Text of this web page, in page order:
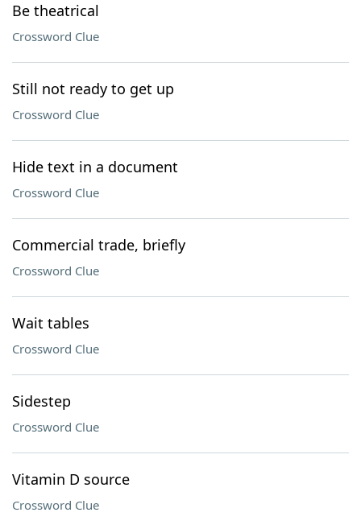
Be theatrical
Crossword Clue
Still not ready to get up
Crossword Clue
Hide text in a document
Crossword Clue
Commercial trade, briefly
Crossword Clue
Wait tables
Crossword Clue
Sidestep
Crossword Clue
Vitamin D source
Crossword Clue